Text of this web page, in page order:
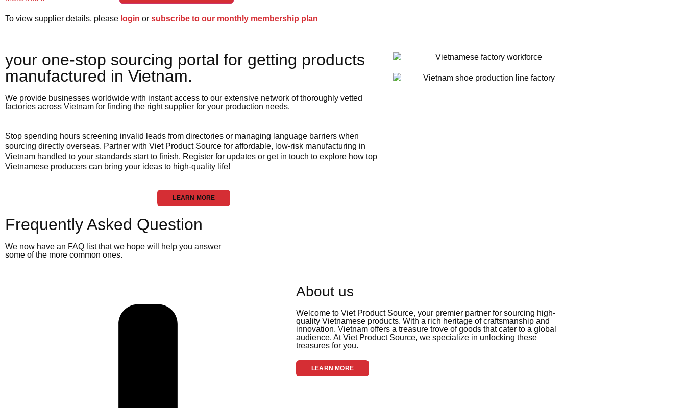
To view supplier details, please login or subscribe to our monthly membership plan
your one-stop sourcing portal for getting products
manufactured in Vietnam.​
We provide businesses worldwide with instant access to our extensive network of thoroughly vetted
factories across Vietnam for finding the right supplier for your production needs.
Stop spending hours screening invalid leads from directories or managing language barriers when
sourcing directly overseas. Partner with Viet Product Source for affordable, low-risk manufacturing in
Vietnam handled to your standards start to finish. Register for updates or get in touch to explore how top
Vietnamese producers can bring your ideas to high-quality life!
LEARN MORE
Frequently Asked Question
We now have an FAQ list that we hope will help you answer
some of the more common ones.
About us
Welcome to Viet Product Source, your premier partner for sourcing high-
quality Vietnamese products. With a rich heritage of craftsmanship and
innovation, Vietnam offers a treasure trove of goods that cater to a global
audience. At Viet Product Source, we specialize in unlocking these
treasures for you.
LEARN MORE